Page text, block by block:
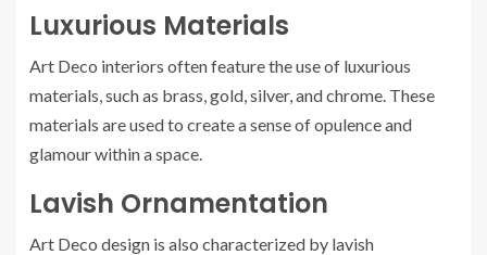
Luxurious Materials
Art Deco interiors often feature the use of luxurious
materials, such as brass, gold, silver, and chrome. These
materials are used to create a sense of opulence and
glamour within a space.
Lavish Ornamentation
Art Deco design is also characterized by lavish